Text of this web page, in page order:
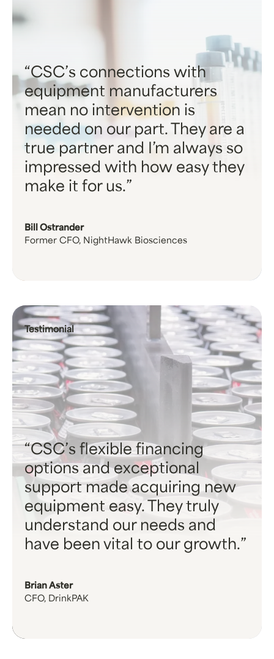
CSC’s connections with
equipment manufacturers
mean no intervention is
needed on our part. They are a
true partner and I’m always so
impressed with how easy they
make it for us.
Bill Ostrander
Former CFO, NightHawk Biosciences
Testimonial
CSC’s flexible financing
options and exceptional
support made acquiring new
equipment easy. They truly
understand our needs and
have been vital to our growth.
Brian Aster
CFO, DrinkPAK